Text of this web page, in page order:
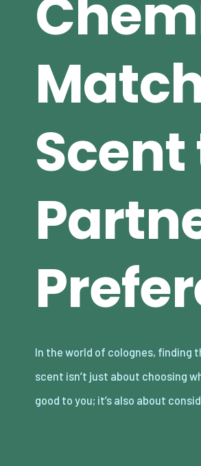
In the world of colognes, finding
scent isn’t just about choosing
good to you; it’s also about
your partner loves. Date night is
occasion to showcase your